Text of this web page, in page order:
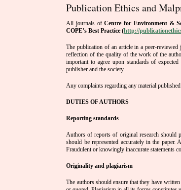
Publication Ethics and
All journals ofCentre for Environment &
COPE’s Best Practice (http://
The publication of an article in a peer-
reflection of the quality of the work of the
important to agree upon standards of
publisher and the society.
Any complaints regarding any material
DUTIES OF AUTHORS
Reporting standards
Authors of reports of original research should
should be represented accurately in the
Fraudulent or knowingly inaccurate statements
Originality and plagiarism
The authors should ensure that they have